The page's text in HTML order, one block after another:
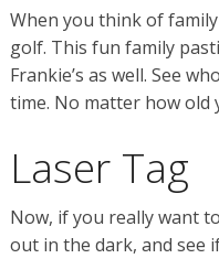
When you think of
golf. This fun family
Frankie’s as well. See
time. No matter how old
Laser Tag
Now, if you really want
out in the dark, and see